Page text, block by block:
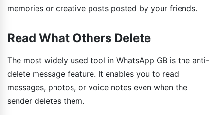
memories or creative posts posted by your friends.
Read What Others Delete
The most widely used tool in WhatsApp GB is the anti-
delete message feature. It enables you to read
messages, photos, or voice notes even when the
sender deletes them.